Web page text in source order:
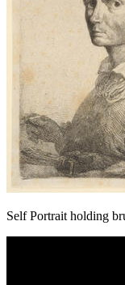
Self Portrait holding